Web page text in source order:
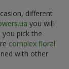
different
you will
pick the
complex floral
with other